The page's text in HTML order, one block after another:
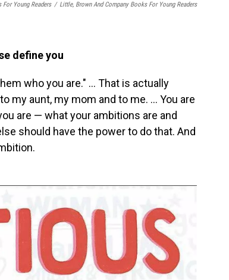
Young Readers / Little, Brown And Company Books For Young Readers
define you
who you are." ... That is actually
my aunt, my mom and to me. ... You are
are — what your ambitions are and
should have the power to do that. And